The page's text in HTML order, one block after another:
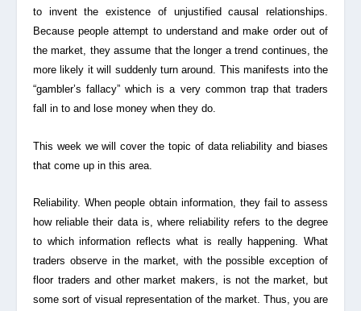
to invent the existence of unjustified causal relationships.
Because people attempt to understand and make order out of
the market, they assume that the longer a trend continues, the
more likely it will suddenly turn around. This manifests into the
“gambler’s fallacy” which is a very common trap that traders
fall in to and lose money when they do.
This week we will cover the topic of data reliability and biases
that come up in this area.
Reliability. When people obtain information, they fail to assess
how reliable their data is, wherereliability refers to the degree
to which information reflects what is really happening.What
traders observe in the market, with the possible exception of
floor traders and other market makers, is not the market, but
some sort of visual representation of the market. Thus, you are